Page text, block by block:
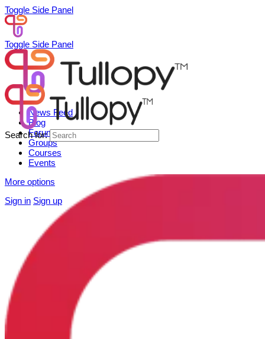
Toggle Side Panel
Toggle Side Panel
News Feed
Blog
Forum
Groups
Courses
Events
More options
Sign in Sign up
Search for: